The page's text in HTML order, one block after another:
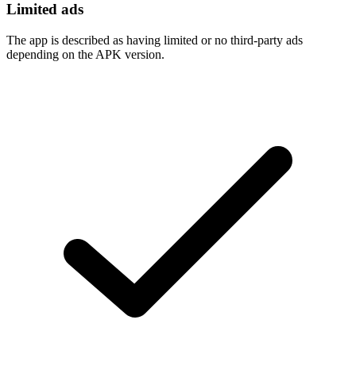
Limited ads
The app is described as having limited or no third-party ads
depending on the APK version.